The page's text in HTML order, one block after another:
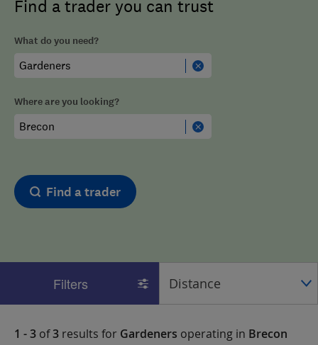
Find a trader you can trust
What do you need?
Where are you looking?
Find a trader
Filters
1 - 3 of3 results for Gardeners operating in Brecon